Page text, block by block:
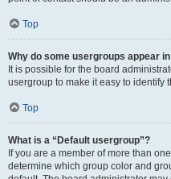
Top
Why do some usergroups appear
It is possible for the board
usergroup to make it easy to identify
Top
What is a “Default usergroup”?
If you are a member of more than
determine which group color and